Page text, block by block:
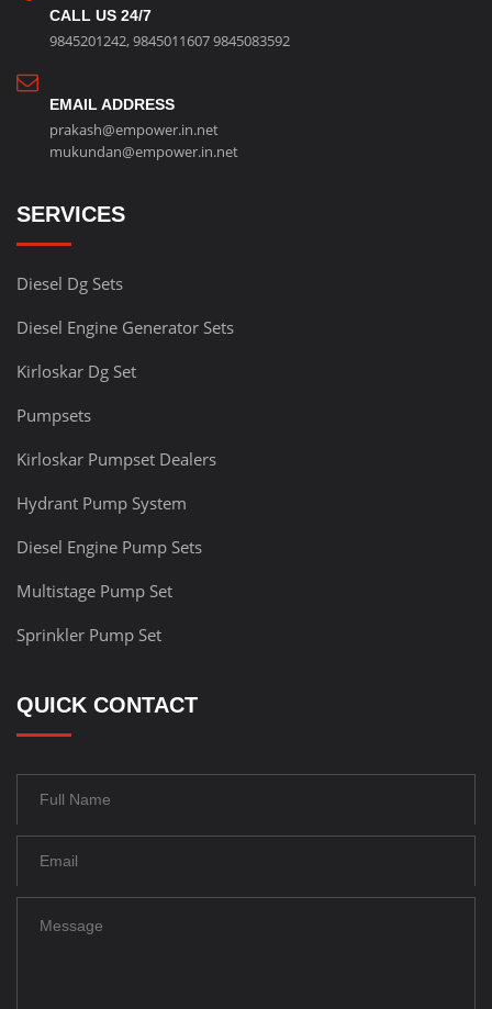
CALL US 24/7
9845201242,98450116079845083592
EMAIL ADDRESS
prakash@empower.in.net
mukundan@empower.in.net
SERVICES
Diesel Dg Sets
Diesel Engine Generator Sets
Kirloskar Dg Set
Pumpsets
Kirloskar Pumpset Dealers
Hydrant Pump System
Diesel Engine Pump Sets
Multistage Pump Set
Sprinkler Pump Set
QUICK CONTACT